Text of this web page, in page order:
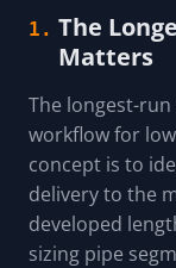
1. The
Matters
The longest-
workflow for
concept is to
delivery to the
developed
sizing pipe